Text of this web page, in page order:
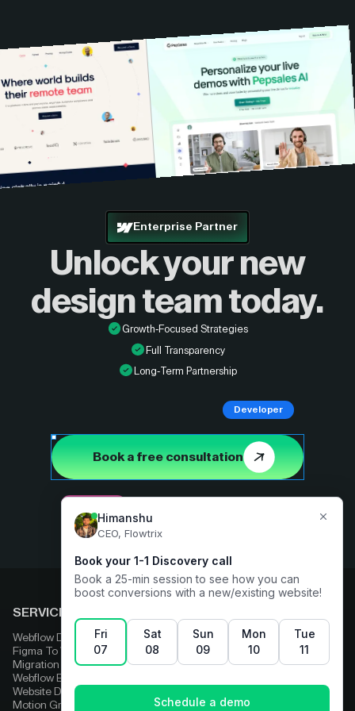
Enterprise Partner
Unlock your new
design team today.
Growth-Focused Strategies
Full Transparency
Long-Term Partnership
Book a free consultation
Developer
SERVICES
Webflow Development
Figma To Webflow
Migration
Webflow Enterprise
Website Design
Motion Graphics
Adobe Experience Manager
Squarespace
Strapi
Wix